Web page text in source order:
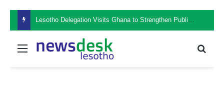
Lesotho Delegation Visits Ghana to Strengthen Public Sector Leadership and Institutional Development
Menu